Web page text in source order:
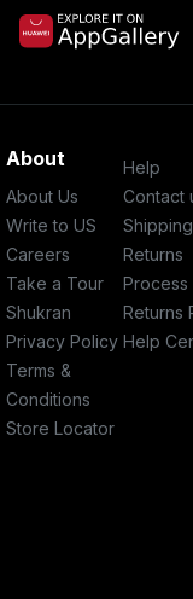
About
About Us
Write to US
Careers
Take a Tour
Shukran
Privacy Policy
Terms &
Conditions
Store Locator
Help
Contact
Shipping
Returns
Process
Returns
Help